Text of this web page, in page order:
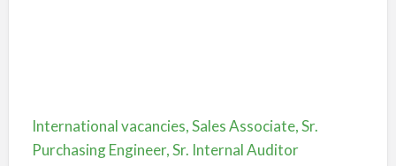
International vacancies, Sales Associate, Sr.
Purchasing Engineer, Sr. Internal Auditor